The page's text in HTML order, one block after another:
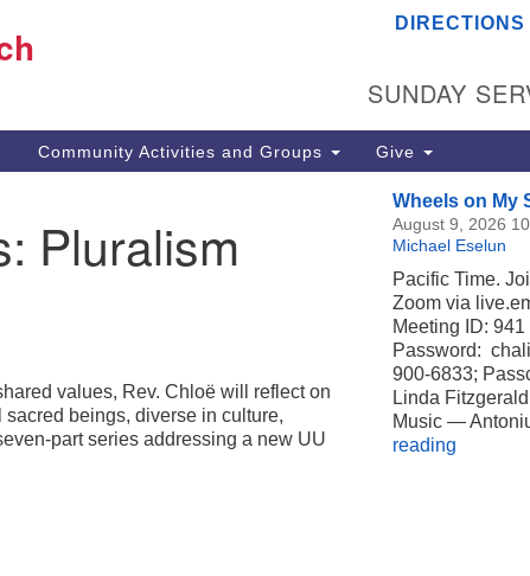
Emerson UU Church
Canoga Park, Los Angeles, CA
Directions
office@emersonuuc.org
DIRECTIONS
SUNDAY
Community Activities and Groups Give
Pluralism
values, Rev. Chloë will reflect on
sacred beings, diverse in culture,
part series addressing a new UU
Wheels on My
August 9, 2026
Michael Eselun
Pacific Time.
Zoom via
Meeting ID:
Password:
900-6833;
Linda
Music —
readingWheels